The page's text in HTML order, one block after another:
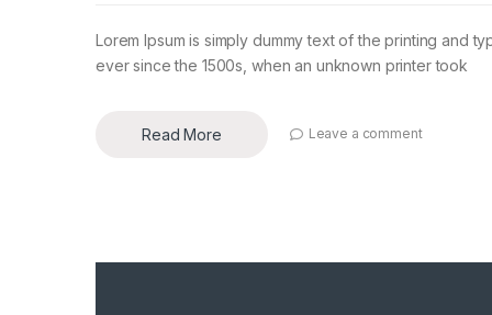
Lorem Ipsum is simply dummy text of the printing and
ever since the 1500s, when an unknown printer took
Read More Leave a comment